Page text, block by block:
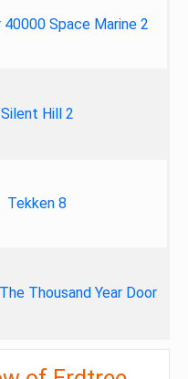
40000 Space Marine 2
Silent Hill 2
Tekken 8
Thousand Year Door